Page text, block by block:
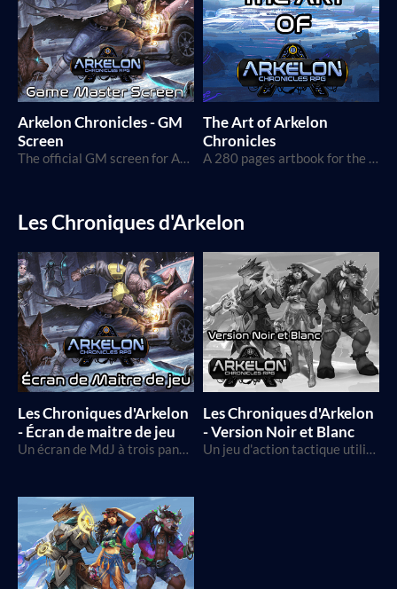
Arkelon Chronicles - GM
Screen
The official GM screen for Arkelon Chronicles
The Art of Arkelon
Chronicles
A 280 pages artbook for the Arkelon Chronicles TTRPG, showcasing all designs and WIPs.
Les Chroniques d'Arkelon
Les Chroniques d'Arkelon
- Écran de maitre de jeu
Un écran de MdJ à trois panneaux pour vous aider dans vos parties des Chroniques d'Arkelon!
Les Chroniques d'Arkelon
- Version Noir et Blanc
Un jeu d'action tactique utilisant le D20, dans un monde de science-fantaisie